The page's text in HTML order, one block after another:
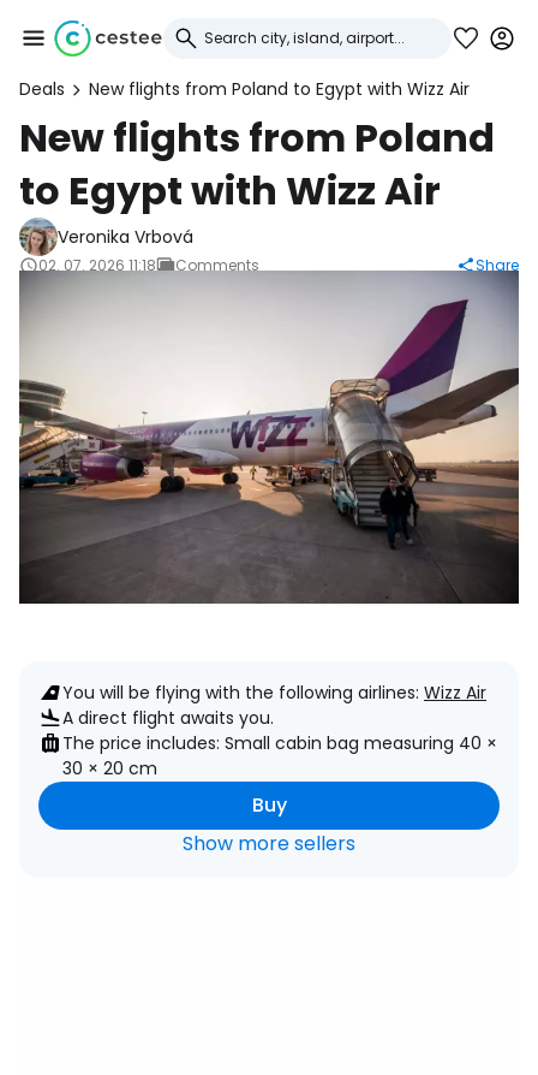
Deals New flights from Poland to Egypt with Wizz Air
New flights from Poland
to Egypt with Wizz Air
Veronika Vrbová
02. 07. 2026 11:18 Comments Share
You will be flying with the following airlines: Wizz Air
A direct flight awaits you.
The price includes: Small cabin bag measuring 40 ×
30 × 20 cm
Buy
Show more sellers
Sign in to Cestee
... the worldwide travel community
Continue with Google
Continue with Facebook
Continue with email